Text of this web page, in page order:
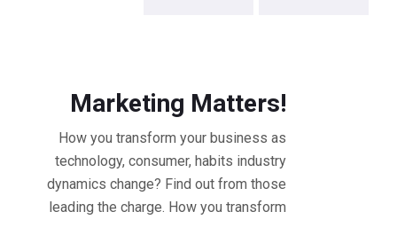
Marketing Matters!
How you transform your business as
technology, consumer, habits industry
dynamics change? Find out from those
leading the charge. How you transform